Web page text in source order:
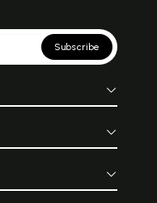
Subscribe